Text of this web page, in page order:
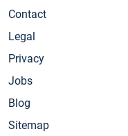
Contact
Legal
Privacy
Jobs
Blog
Sitemap